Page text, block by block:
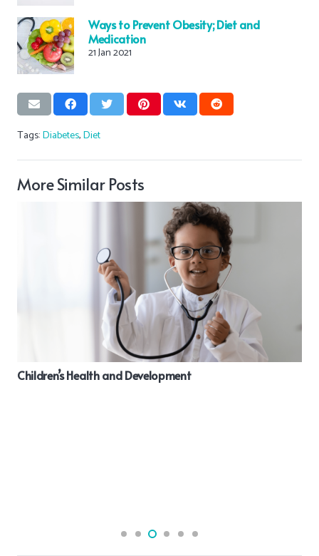
Ways to Prevent Obesity; Diet and
Medication
21 Jan 2021
Tags:Diabetes,Diet
More Similar Posts
Benefits of taking Omega 3 Fatty Acids